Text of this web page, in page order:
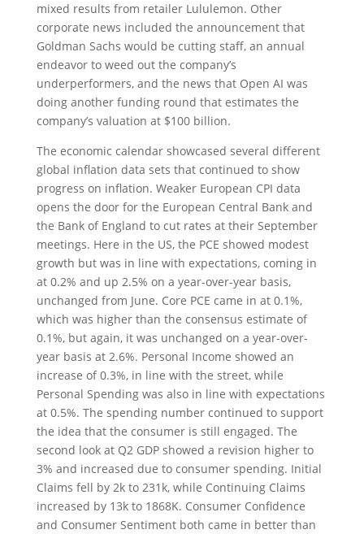
mixed results from retailer Lululemon. Other
corporate news included the announcement that
Goldman Sachs would be cutting staff, an annual
endeavor to weed out the company’s
underperformers, and the news that Open AI was
doing another funding round that estimates the
company’s valuation at $100 billion.
The economic calendar showcased several different
global inflation data sets that continued to show
progress on inflation. Weaker European CPI data
opens the door for the European Central Bank and
the Bank of England to cut rates at their September
meetings. Here in the US, the PCE showed modest
growth but was in line with expectations, coming in
at 0.2% and up 2.5% on a year-over-year basis,
unchanged from June. Core PCE came in at 0.1%,
which was higher than the consensus estimate of
0.1%, but again, it was unchanged on a year-over-
year basis at 2.6%. Personal Income showed an
increase of 0.3%, in line with the street, while
Personal Spending was also in line with expectations
at 0.5%. The spending number continued to support
the idea that the consumer is still engaged. The
second look at Q2 GDP showed a revision higher to
3% and increased due to consumer spending. Initial
Claims fell by 2k to 231k, while Continuing Claims
increased by 13k to 1868K. Consumer Confidence
and Consumer Sentiment both came in better than